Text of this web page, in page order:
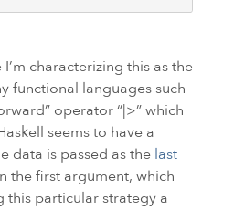
characterizing this as the
functional languages such
operator “|>” which
seems to have a
data is passed as the last
the first argument, which
this particular strategy a